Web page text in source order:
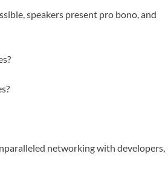
speakers present pro bono, and
networking with developers,